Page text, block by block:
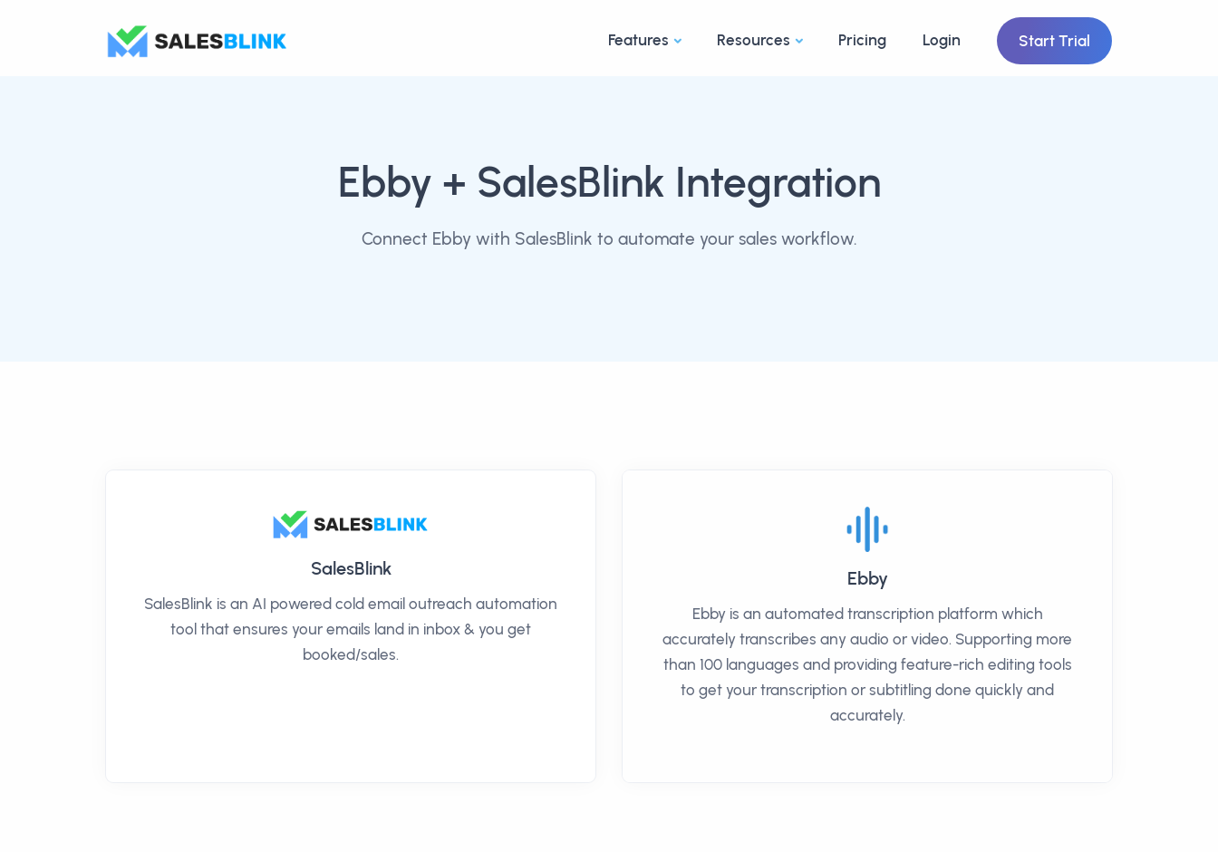
Features Resources Pricing Login Start Trial
Ebby + SalesBlink Integration
Connect Ebby with SalesBlink to automate your sales workflow.
SalesBlink
SalesBlink is an AI powered cold email outreach automation
tool that ensures your emails land in inbox & you get
booked/sales.
Ebby
Ebby is an automated transcription platform which
accurately transcribes any audio or video. Supporting more
than 100 languages and providing feature-rich editing tools
to get your transcription or subtitling done quickly and
accurately.